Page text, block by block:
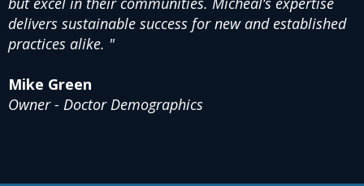
delivers sustainable success for new and established
practices alike. "
Mike Green
Owner - Doctor Demographics